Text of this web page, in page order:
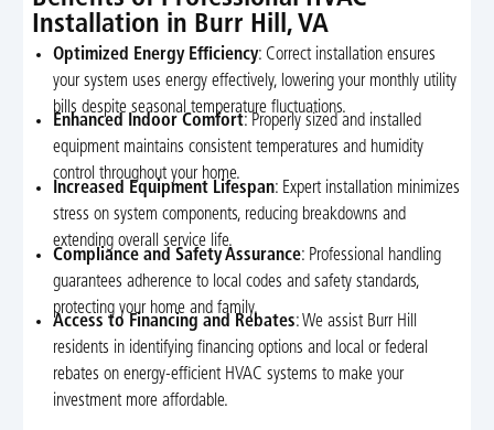
Installation in Burr Hill, VA
Optimized Energy Efficiency: Correct installation ensures
your system uses energy effectively, lowering your monthly utility
bills despite seasonal temperature fluctuations.
Enhanced Indoor Comfort: Properly sized and installed
equipment maintains consistent temperatures and humidity
control throughout your home.
Increased Equipment Lifespan: Expert installation minimizes
stress on system components, reducing breakdowns and
extending overall service life.
Compliance and Safety Assurance: Professional handling
guarantees adherence to local codes and safety standards,
protecting your home and family.
Access to Financing and Rebates: We assist Burr Hill
residents in identifying financing options and local or federal
rebates on energy-efficient HVAC systems to make your
investment more affordable.